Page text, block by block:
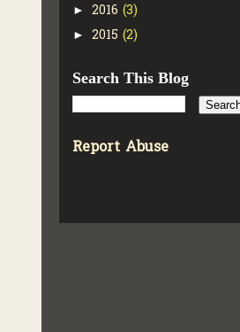
► 2016 (3)
► 2015 (2)
Search This Blog
Report Abuse